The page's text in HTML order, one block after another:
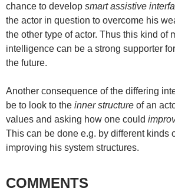
chance to develop smart assistive
the actor in question to overcome his
the other type of actor. Thus this kind of
intelligence can be a strong supporter
the future.
Another consequence of the differing
be to look to the inner structure of an
values and asking how one could
This can be done e.g. by different kinds
improving his system structures.
COMMENTS